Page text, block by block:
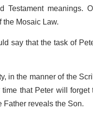
meanings.
the Mosaic Law.
say that the task of
in the manner of the
that Peter will
reveals the Son.